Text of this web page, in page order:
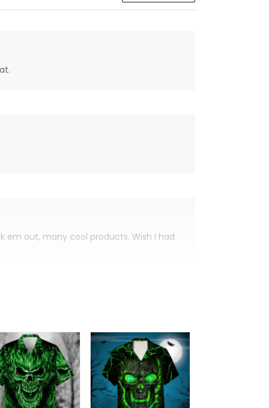
em out, many cool products. Wish I had